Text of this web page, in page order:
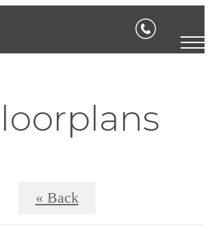
« Back